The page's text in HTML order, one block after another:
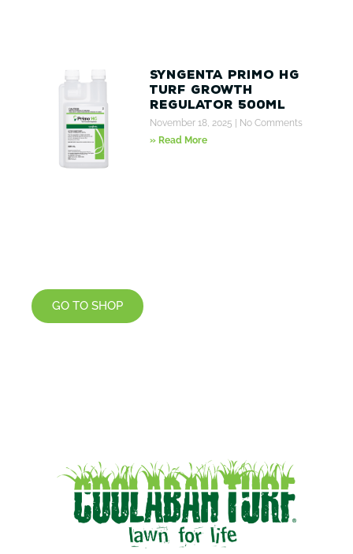
Syngenta Primo HG
Turf Growth
Regulator 500ml
November 18, 2025
No Comments
» Read More
GO TO SHOP